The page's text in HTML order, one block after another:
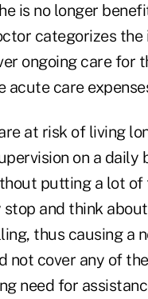
is no longer
categorizes
ongoing care for
acute care
at risk of living
on a daily
putting a lot of
and think
thus causing a
not cover any of
need for